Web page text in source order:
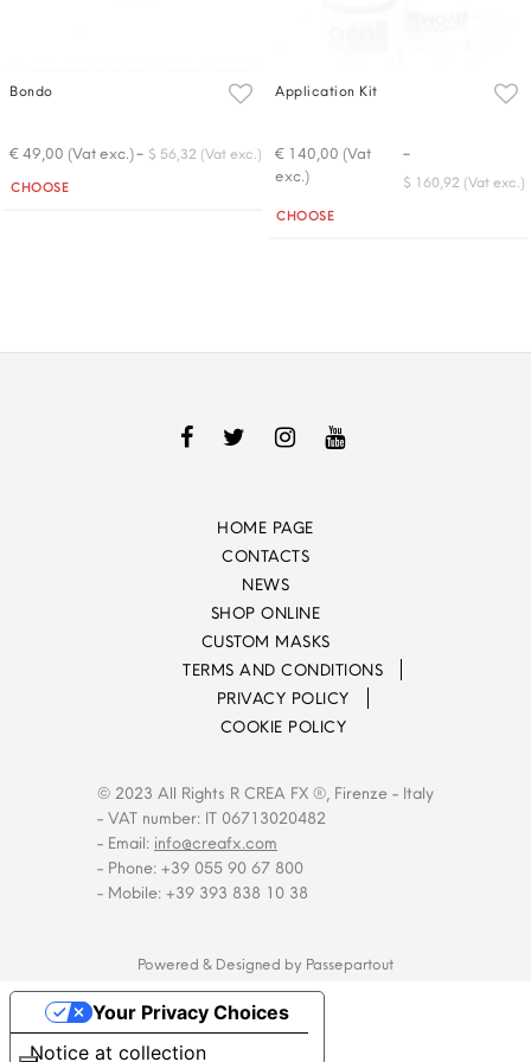
Bondo
€ 49,00 (Vat exc.)- $ 56,32 (Vat exc.)
Quantity
CHOOSE
Application Kit
€ 140,00 (Vat
exc.)
-
$ 160,92 (Vat exc.)
Quantity
CHOOSE
HOME PAGE
CONTACTS
NEWS
SHOP ONLINE
CUSTOM MASKS
TERMS AND CONDITIONS
PRIVACY POLICY
COOKIE POLICY
© 2023 All Rights R CREA FX ®, Firenze - Italy
- VAT number: IT 06713020482
- Email: info@creafx.com
- Phone: +39 055 90 67 800
- Mobile: +39 393 838 10 38
Powered & Designed by Passepartout
Notice at collection
Your Privacy Choices